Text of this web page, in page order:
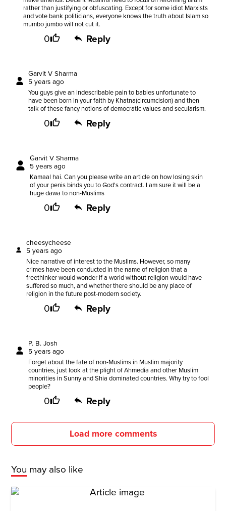
rather than justifying or obfuscating. Except for some idiot Marxists
and vote bank politicians, everyone knows the truth about Islam so
mumbo jumbo will not cut it.
0 Reply
Garvit V Sharma
5 years ago
You guys give an indescribable pain to babies unfortunate to
have been born in your faith by Khatna(circumcision) and then
talk of these fancy notions of democratic values and secularism.
0 Reply
Garvit V Sharma
5 years ago
Kamaal hai. Can you please write an article on how losing skin
of your penis binds you to God's contract. I am sure it will be a
huge dawa to non-Muslims
0 Reply
cheesycheese
5 years ago
Nice narrative of interest to the Muslims. However, so many
crimes have been conducted in the name of religion that a
freethinker would wonder if a world without religion would have
suffered so much, and whether there should be any place of
religion in the future post-modern society.
0 Reply
P. B. Josh
5 years ago
Forget about the fate of non-Muslims in Muslim majority
countries, just look at the plight of Ahmedia and other Muslim
minorities in Sunny and Shia dominated countries. Why try to fool
people?
0 Reply
Load more comments
You may also like